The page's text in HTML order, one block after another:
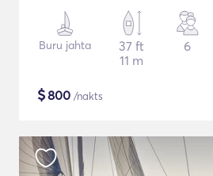
Buru jahta
37 ft
11 m
6
$800 /nakts